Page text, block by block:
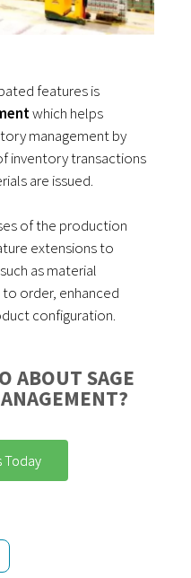
features is
which helps
management by
inventory transactions
are issued.
of the production
extensions to
as material
order, enhanced
configuration.
ABOUT SAGE
Today